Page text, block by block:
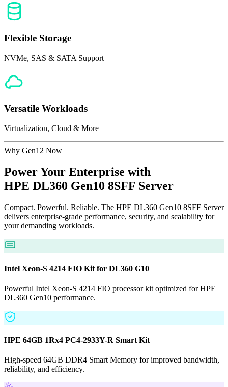
Flexible Storage
NVMe, SAS & SATA Support
Versatile Workloads
Virtualization, Cloud & More
Why Gen12 Now
Power Your Enterprise with
HPE DL360 Gen10 8SFF Server
Compact. Powerful. Reliable. The HPE DL360 Gen10 8SFF Server
delivers enterprise-grade performance, security, and scalability for
your demanding workloads.
Intel Xeon-S 4214 FIO Kit for DL360 G10
Powerful Intel Xeon-S 4214 FIO processor kit optimized for HPE
DL360 Gen10 performance.
HPE 64GB 1Rx4 PC4-2933Y-R Smart Kit
High-speed 64GB DDR4 Smart Memory for improved bandwidth,
reliability, and efficiency.